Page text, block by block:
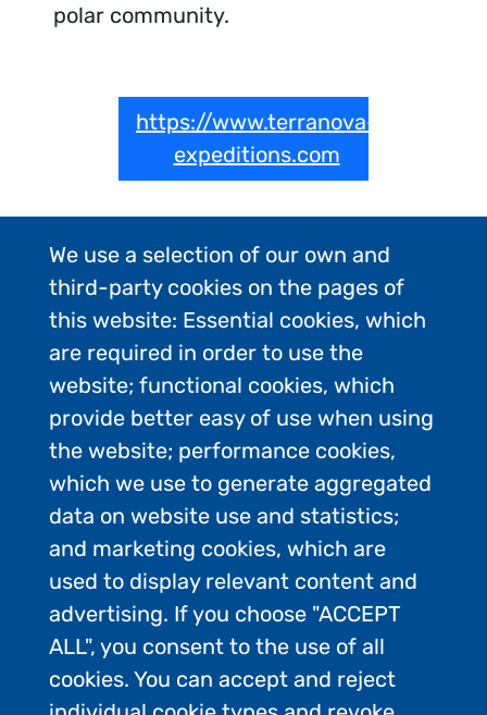
polar community.
https://www.terranova-
expeditions.com
Contact Us
Privacy Policy
We use a selection of our own and
third-party cookies on the pages of
this website: Essential cookies, which
are required in order to use the
website; functional cookies, which
provide better easy of use when using
the website; performance cookies,
which we use to generate aggregated
data on website use and statistics;
and marketing cookies, which are
used to display relevant content and
advertising. If you choose "ACCEPT
ALL", you consent to the use of all
cookies. You can accept and reject